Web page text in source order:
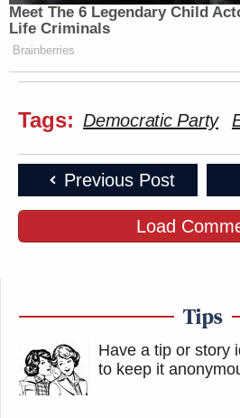
Meet The 6 Legendary Child
Life Criminals
Brainberries
Tags: Democratic Party
Previous Post
Load
Tips
Have a tip or story
to keep it